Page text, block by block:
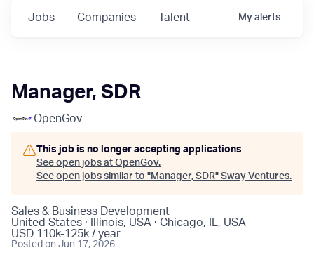
Jobs Companies Talent My alerts
Manager, SDR
OpenGov
This job is no longer accepting applications
See open jobs at OpenGov.
See open jobs similar to "Manager, SDR" Sway Ventures.
Sales & Business Development
United States · Illinois, USA · Chicago, IL, USA
USD 110k-125k / year
Posted on Jun 17, 2026